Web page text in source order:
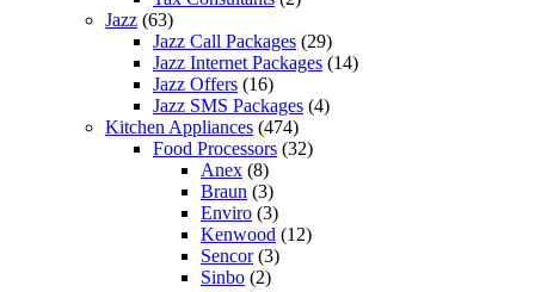
Jazz (63)
Jazz Call Packages (29)
Jazz Internet Packages (14)
Jazz Offers (16)
Jazz SMS Packages (4)
Kitchen Appliances (474)
Food Processors (32)
Anex (8)
Braun (3)
Enviro (3)
Kenwood (12)
Sencor(3)
Sinbo (2)